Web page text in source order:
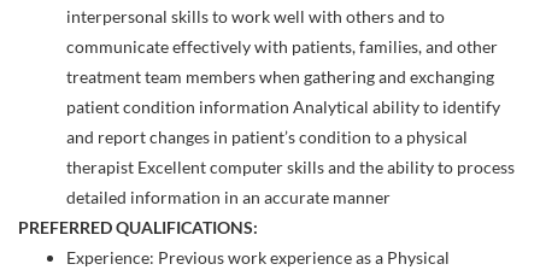
interpersonal skills to work well with others and to
communicate effectively with patients, families, and other
treatment team members when gathering and exchanging
patient condition information Analytical ability to identify
and report changes in patient’s condition to a physical
therapist Excellent computer skills and the ability to process
detailed information in an accurate manner
PREFERRED QUALIFICATIONS:
Experience: Previous work experience as a Physical